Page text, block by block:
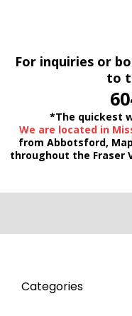
For inquiries or
to
*The quickest
We are located in
from Abbotsford,
throughout the Fraser
Categories